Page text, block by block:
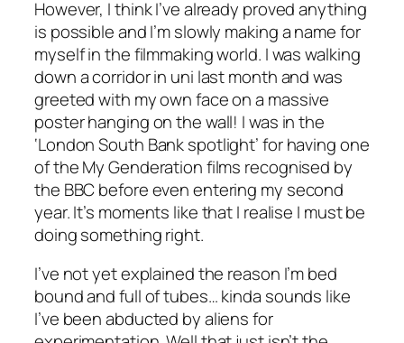
However, I think I’ve already proved anything
is possible and I’m slowly making a name for
myself in the filmmaking world. I was walking
down a corridor in uni last month and was
greeted with my own face on a massive
poster hanging on the wall! I was in the
‘London South Bank spotlight’ for having one
of the My Genderation films recognised by
the BBC before even entering my second
year. It’s moments like that I realise I must be
doing something right.
I’ve not yet explained the reason I’m bed
bound and full of tubes… kinda sounds like
I’ve been abducted by aliens for